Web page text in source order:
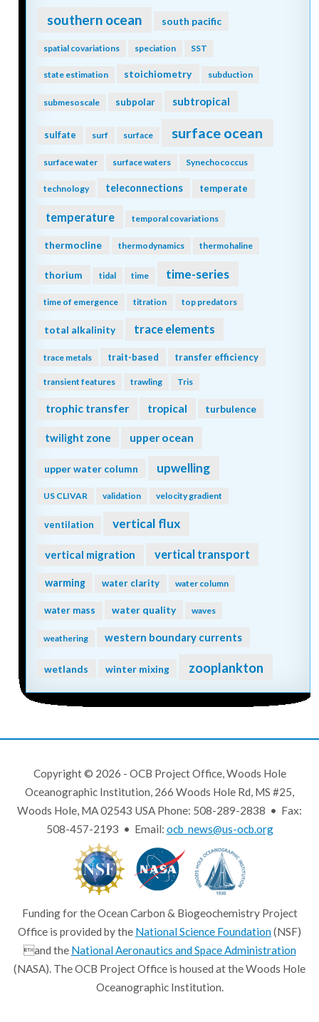
southern ocean south pacific
spatial covariations speciation SST
state estimation stoichiometry subduction
submesoscale subpolar subtropical
sulfate surf surface surface ocean
surface water surface waters Synechococcus
technology teleconnections temperate
temperature temporal covariations
thermocline thermodynamics thermohaline
thorium tidal time time-series
time of emergence titration top predators
total alkalinity trace elements
trace metals trait-based transfer efficiency
transient features trawling Tris
trophic transfer tropical turbulence
twilight zone upper ocean
upper water column upwelling
US CLIVAR validation velocity gradient
ventilation vertical flux
vertical migration vertical transport
warming water clarity water column
water mass water quality waves
weathering western boundary currents
wetlands winter mixing zooplankton
Copyright © 2026 - OCB Project Office, Woods Hole
Oceanographic Institution, 266 Woods Hole Rd, MS #25,
Woods Hole, MA 02543 USA Phone: 508-289-2838 • Fax:
508-457-2193 • Email: ocb_news@us-ocb.org
Funding for the Ocean Carbon & Biogeochemistry Project
Office is provided by the National Science Foundation(NSF)
and the National Aeronautics and Space Administration
(NASA). The OCB Project Office is housed at the Woods Hole
Oceanographic Institution.